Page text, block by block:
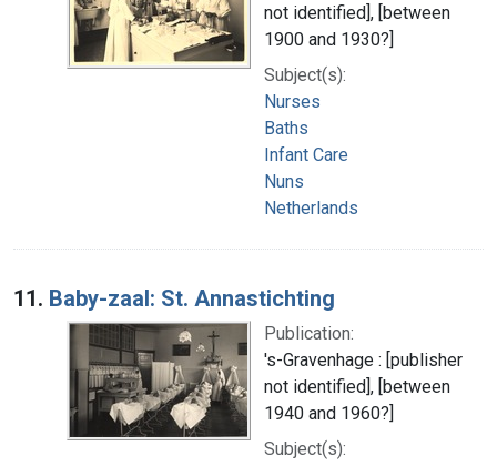
not identified], [between
1900 and 1930?]
Subject(s):
Nurses
Baths
Infant Care
Nuns
Netherlands
11. Baby-zaal: St. Annastichting
Publication:
's-Gravenhage : [publisher
not identified], [between
1940 and 1960?]
Subject(s):